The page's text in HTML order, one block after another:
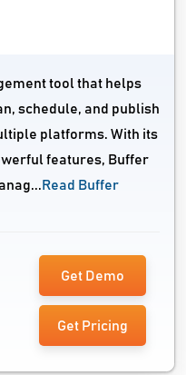
tool that helps
schedule, and publish
platforms. With its
features, Buffer
Read Buffer
Get Demo
Get Pricing